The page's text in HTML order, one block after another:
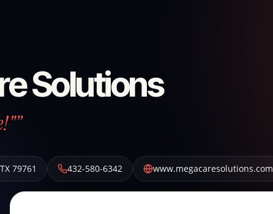
Solutions
TX 79761 432-580-6342 www.megacaresolutions.com